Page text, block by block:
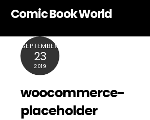
Comic Book World
SEPTEMBER
23
2019
woocommerce-
placeholder